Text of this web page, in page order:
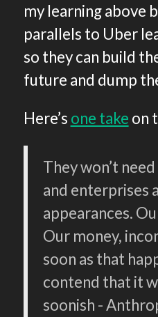
my learning above
parallels to Uber
so they can build
future and dump
Here’s one take on
They won’t
and enterprises
appearances.
Our money,
soon as that
contend that it
soonish -